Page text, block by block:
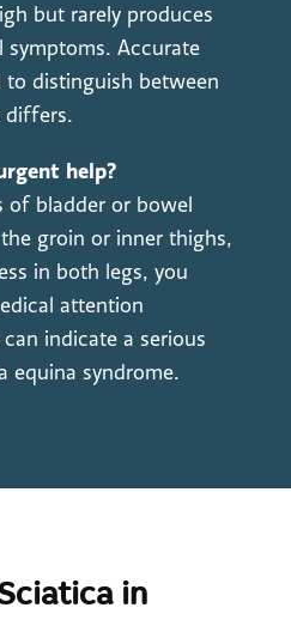
but rarely produces
symptoms. Accurate
to distinguish between
differs.
help?
of bladder or bowel
groin or inner thighs,
in both legs, you
attention
indicate a serious
equina syndrome.
in